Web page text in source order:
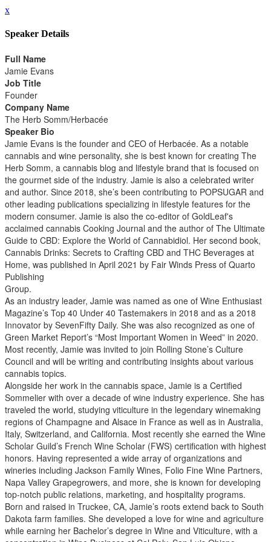
x
Speaker Details
Full Name
Jamie Evans
Job Title
Founder
Company Name
The Herb Somm/Herbacée
Speaker Bio
Jamie Evans is the founder and CEO of Herbacée. As a notable
cannabis and wine personality, she is best known for creating The
Herb Somm, a cannabis blog and lifestyle brand that is focused on
the gourmet side of the industry. Jamie is also a celebrated writer
and author. Since 2018, she’s been contributing to POPSUGAR and
other leading publications specializing in lifestyle features for the
modern consumer. Jamie is also the co-editor of GoldLeaf's
acclaimed cannabis Cooking Journal and the author of The Ultimate
Guide to CBD: Explore the World of Cannabidiol. Her second book,
Cannabis Drinks: Secrets to Crafting CBD and THC Beverages at
Home, was published in April 2021 by Fair Winds Press of Quarto
Publishing
Group.
As an industry leader, Jamie was named as one of Wine Enthusiast
Magazine’s Top 40 Under 40 Tastemakers in 2018 and as a 2018
Innovator by SevenFifty Daily. She was also recognized as one of
Green Market Report’s “Most Important Women in Weed” in 2020.
Most recently, Jamie was invited to join Rolling Stone’s Culture
Council and will be writing and contributing insights about various
cannabis topics.
Alongside her work in the cannabis space, Jamie is a Certified
Sommelier with over a decade of wine industry experience. She has
traveled the world, studying viticulture in the legendary winemaking
regions of Champagne and Alsace in France as well as in Australia,
Italy, Switzerland, and California. Most recently she earned the Wine
Scholar Guild’s French Wine Scholar (FWS) certification with highest
honors. Having represented a wide array of organizations and
wineries including Jackson Family Wines, Folio Fine Wine Partners,
Napa Valley Grapegrowers, and more, she is known for developing
top-notch public relations, marketing, and hospitality programs.
Born and raised in Truckee, CA, Jamie’s roots extend back to South
Dakota farm families. She developed a love for wine and agriculture
while earning her Bachelor’s degree in Wine and Viticulture, with a